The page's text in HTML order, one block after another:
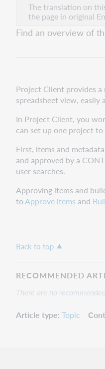
The translation on
the page in original
Find an overview of
Project Client provides
spreadsheet view,
In Project Client, you
can set up one project
First, items and
and approved by a
user searches.
Approving items and
toApprove items and
Back to top
RECOMMENDED
There are no
Article type Topic